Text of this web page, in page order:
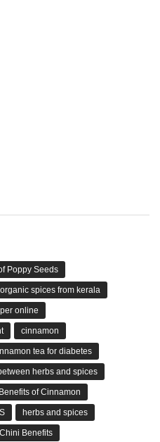
Poppy Seeds
spices from kerala
online
cinnamon
tea for diabetes
herbs and spices
of Cinnamon
herbs and spices
Benefits